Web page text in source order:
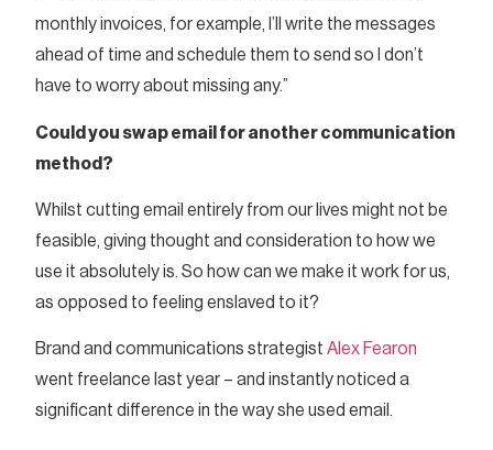
monthly invoices, for example, I’ll write the messages
ahead of time and schedule them to send so I don’t
have to worry about missing any.”
Could you swap email for another communication
method?
Whilst cutting email entirely from our lives might not be
feasible, giving thought and consideration to how we
use it absolutely is. So how can we make it work for us,
as opposed to feeling enslaved to it?
Brand and communications strategist Alex Fearon
went freelance last year – and instantly noticed a
significant difference in the way she used email.